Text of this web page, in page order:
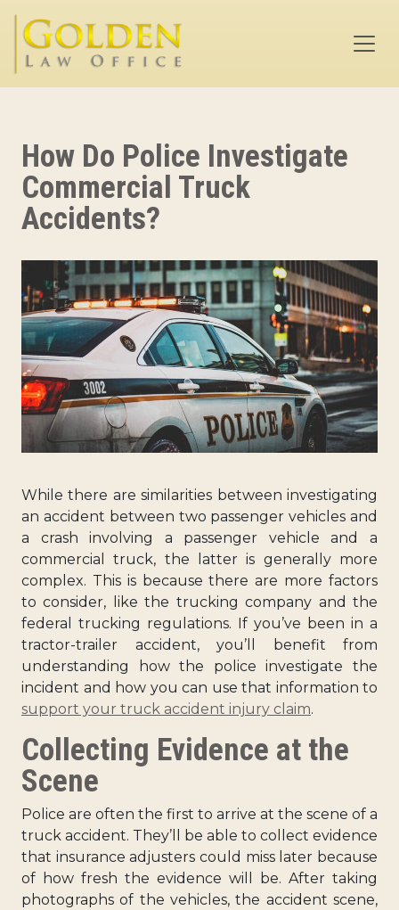
How Do Police Investigate
Commercial Truck
Accidents?
While there are similarities between investigating
an accident between two passenger vehicles and
a crash involving a passenger vehicle and a
commercial truck, the latter is generally more
complex. This is because there are more factors
to consider, like the trucking company and the
federal trucking regulations. If you’ve been in a
tractor-trailer accident, you’ll benefit from
understanding how the police investigate the
incident and how you can use that information to
support your truck accident injury claim.
Collecting Evidence at the
Scene
Police are often the first to arrive at the scene of a
truck accident. They’ll be able to collect evidence
that insurance adjusters could miss later because
of how fresh the evidence will be. After taking
photographs of the vehicles, the accident scene,